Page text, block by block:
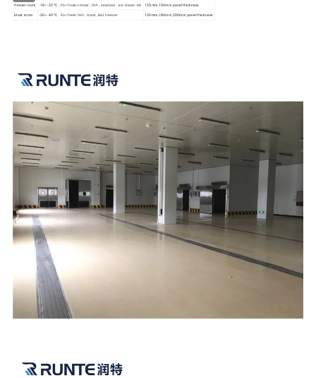
freezer room
-18~-25 ºC For frozen meat , fish , seafood , ice cream etc 120mm,150mm panel thickness
blast room -30~-40 ºC For fresh fish , meat ,fast freezer 150mm,180mm,200mm panel thickness